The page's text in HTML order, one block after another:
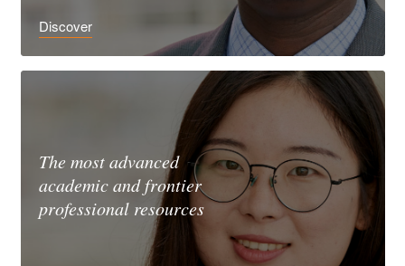
Discover
The most advanced
academic and frontier
professional resources